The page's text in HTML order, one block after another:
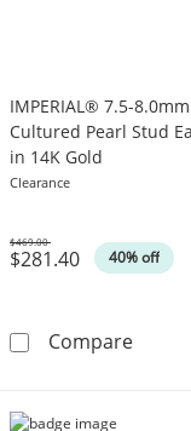
IMPERIAL® 7.5-
Cultured Pearl Stud
in 14K Gold
Clearance
$281.40 40% off
Was
$469.00
Compare